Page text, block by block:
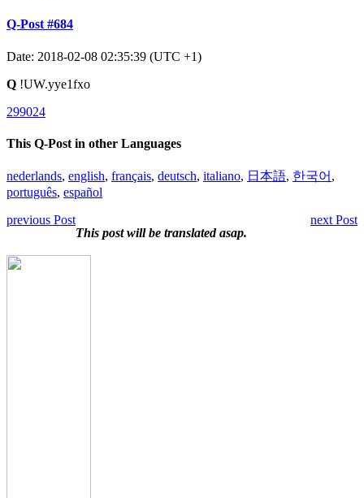
Q-Post #684
Date: 2018-02-08 02:35:39 (UTC +1)
Q !UW.yye1fxo
299024
This Q-Post in other Languages
nederlands, english, français, deutsch, italiano, 日本語, 한국어 ,
português, español
previous Post
next Post
This post will be translated asap.